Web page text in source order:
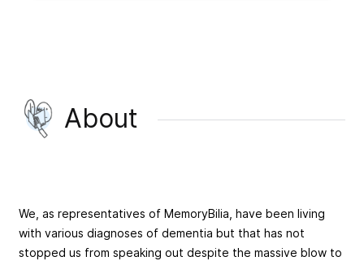
About
We, as representatives of MemoryBilia, have been living
with various diagnoses of dementia but that has not
stopped us from speaking out despite the massive blow to